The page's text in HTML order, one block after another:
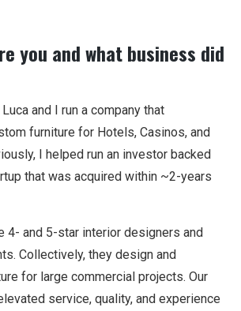
you and what business did
and I run a company that
furniture for Hotels, Casinos, and
I helped run an investor backed
that was acquired within ~2-years
4- and 5-star interior designers and
Collectively, they design and
for large commercial projects. Our
service, quality, and experience